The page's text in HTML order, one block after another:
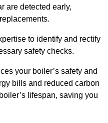
are detected early,
to identify and rectify
safety checks.
your boiler’s safety and
bills and reduced carbon
lifespan, saving you